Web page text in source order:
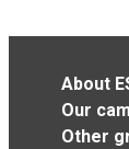
About
Our
Other